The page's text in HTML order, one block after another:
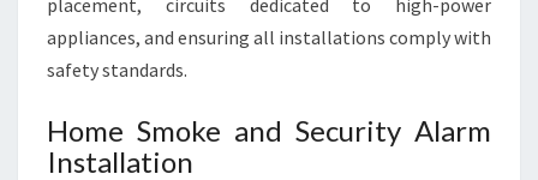
placement, circuits dedicated to high-power
appliances, and ensuring all installations comply with
safety standards.
Home Smoke and Security Alarm
Installation